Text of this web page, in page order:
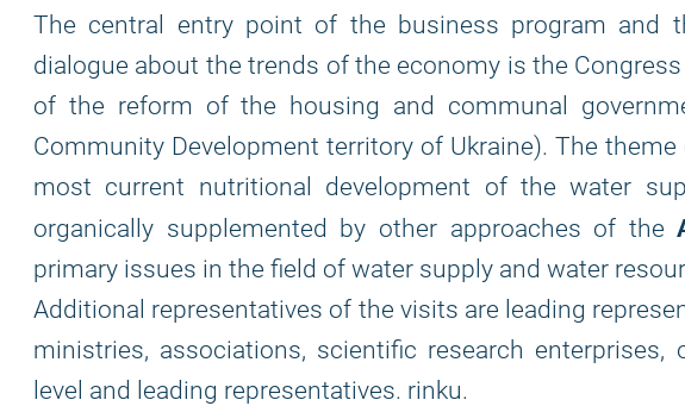
The central entry point of the business program and
dialogue about the trends of the economy is the
of the reform of the housing and communal
Community Development territory of Ukraine). The
most current nutritional development of the water
organically supplemented by other approaches of the
primary issues in the field of water supply and water
Additional representatives of the visits are leading
ministries, associations, scientific research
level and leading representatives. rinku.